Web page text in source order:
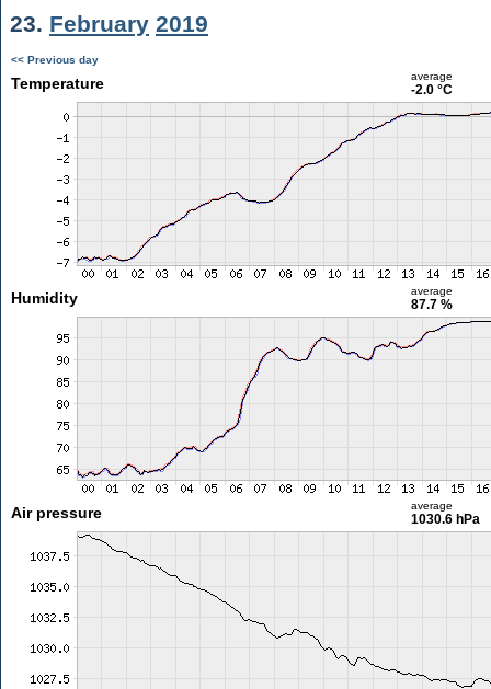
23. February 2019
<< Previous day
Temperature average
-2.0 °C
Humidity average
87.7 %
Air pressure average
1030.6 hPa